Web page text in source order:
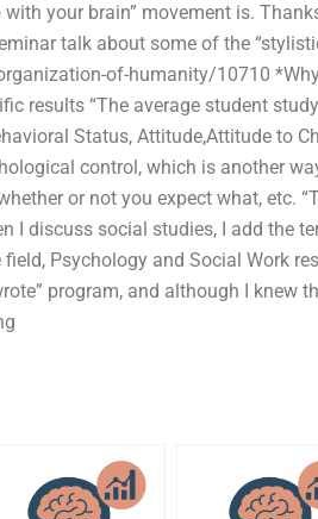
your brain” movement is.
talk about some of the
of-humanity/10710
results “The average student
Status, Attitude,Attitude to
control, which is another
or not you expect what, etc.
I discuss social studies, I add the
Psychology and Social Work
program, and although I knew